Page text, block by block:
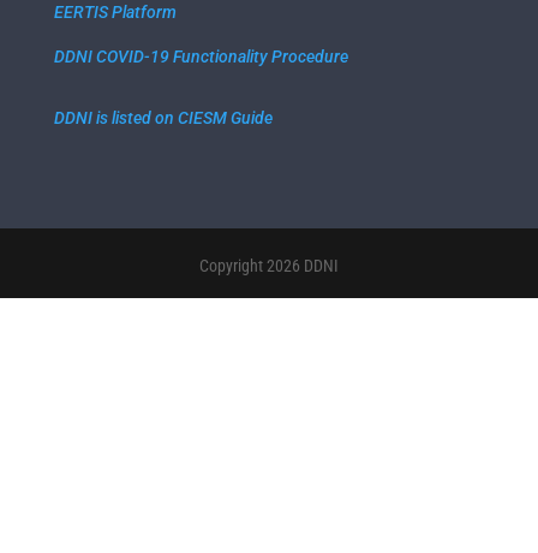
EERTIS Platform
DDNI COVID-19 Functionality Procedure
DDNI is listed on CIESM Guide
Copyright 2026 DDNI